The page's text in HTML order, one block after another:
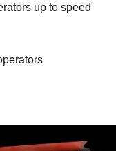
up to speed